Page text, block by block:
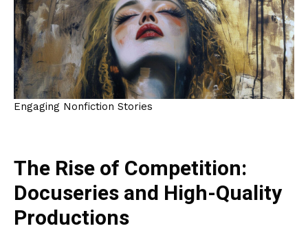
Engaging Nonfiction Stories
The Rise of Competition:
Docuseries and High-Quality
Productions